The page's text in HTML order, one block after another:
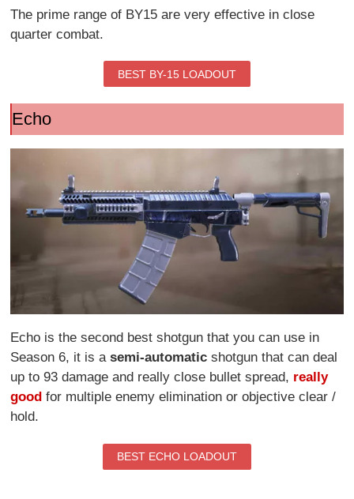
The prime range of BY15 are very effective in close
quarter combat.
BEST BY-15 LOADOUT
Echo
Echo is the second best shotgun that you can use in
Season 6, it is asemi-automatic shotgun that can deal
up to 93 damage and really close bullet spread, really
good for multiple enemy elimination or objective clear /
hold.
BEST ECHO LOADOUT